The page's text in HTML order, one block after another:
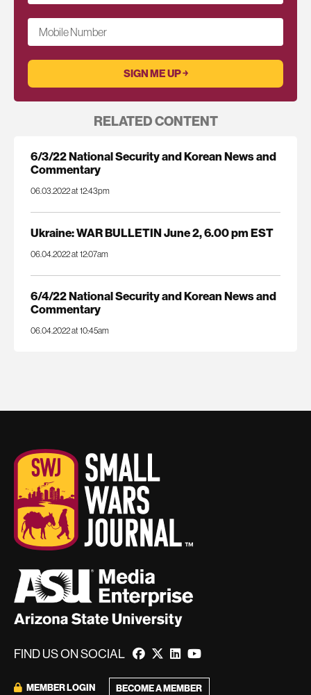
Mobile Number
RELATED CONTENT
6/3/22 National Security and Korean News and
Commentary
06.03.2022 at 12:43pm
Ukraine: WAR BULLETIN June 2, 6.00 pm EST
06.04.2022 at 12:07am
6/4/22 National Security and Korean News and
Commentary
06.04.2022 at 10:45am
FIND US ON SOCIAL
MEMBER LOGIN BECOME A MEMBER